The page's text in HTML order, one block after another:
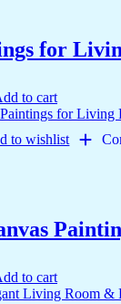
for
to cart
to wishlist
to cart